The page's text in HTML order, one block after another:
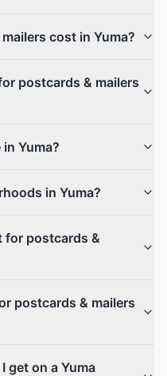
cost in Yuma?
postcards & mailers
Yuma?
in Yuma?
for postcards &
postcards & mailers
get on a Yuma